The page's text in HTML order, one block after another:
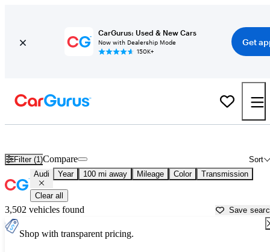
CarGurus: Used & New Cars
Now with Dealership Mode
150K+
Get
Filter (1) Sort
Compare
Audi Year 100 mi away Mileage Color Transmission
Clear all
3,502 vehicles found Save
Shop with transparent pricing.